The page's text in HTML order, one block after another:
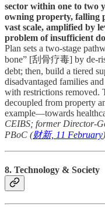
sector within one to two
owning property, falling
vast scale, amplified by
problem of insufficient
Plan sets a two-stage
bone” [刮骨疗毒] by de-
debt; then, build a tiered
disadvantaged families
with restrictions removed.
decoupled from property
example—towards
CEIBS; former Director-
PBoC (财新, 11 February)
8. Technology & Society